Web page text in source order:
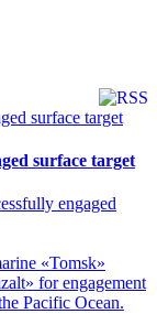
surface target
engaged
«Tomsk»
for engagement
Pacific Ocean.